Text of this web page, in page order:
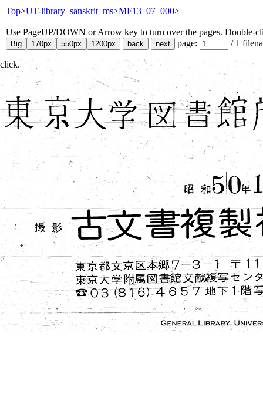
Top>UT-library_sanskrit_ms>MF13_07_000>
Use PageUP/DOWN or Arrow key to turn over the pages. Double-
page:
/ 1
click.